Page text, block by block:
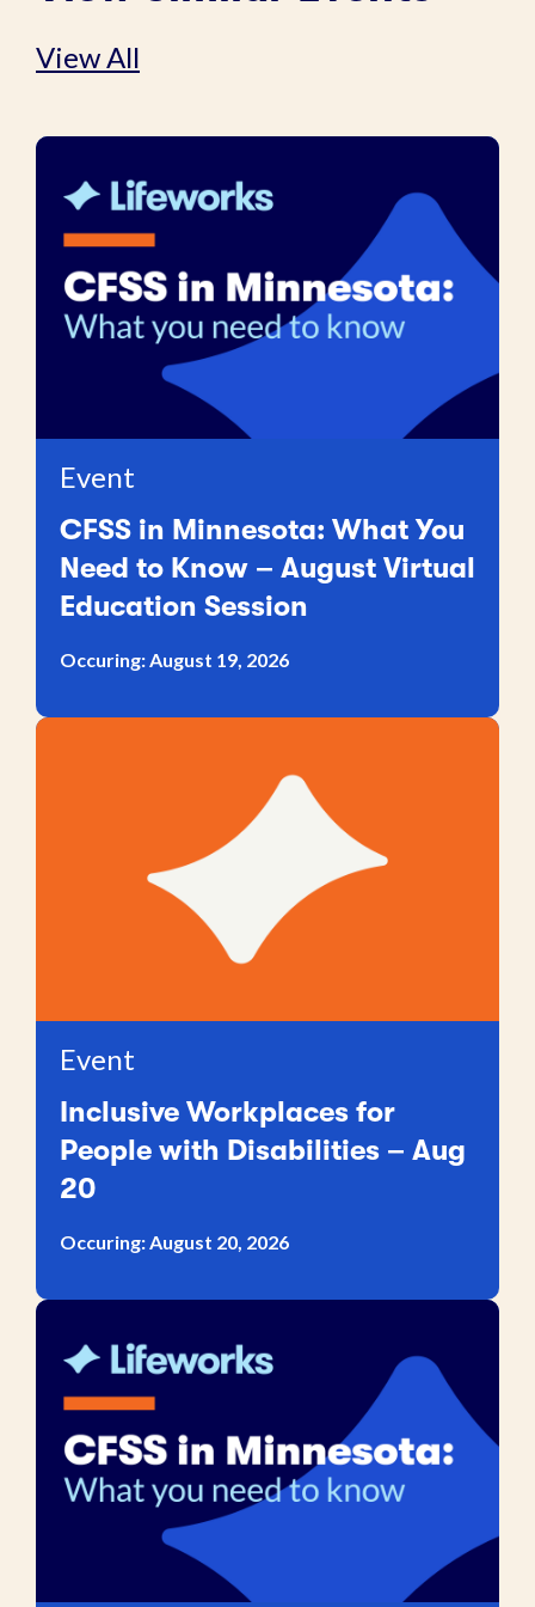
View All
Event
CFSS in Minnesota: What You
Need to Know – August Virtual
Education Session
Occuring: August 19, 2026
Event
Inclusive Workplaces for
People with Disabilities – Aug
20
Occuring: August 20, 2026